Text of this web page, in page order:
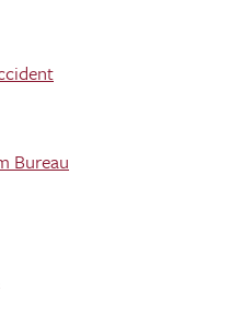
Bureau